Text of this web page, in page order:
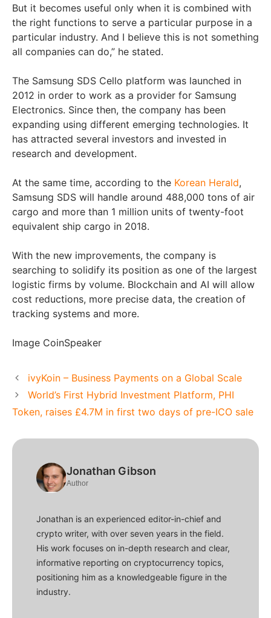
But it becomes useful only when it is combined with
the right functions to serve a particular purpose in a
particular industry. And I believe this is not something
all companies can do,” he stated.
The Samsung SDS Cello platform was launched in
2012 in order to work as a provider for Samsung
Electronics. Since then, the company has been
expanding using different emerging technologies. It
has attracted several investors and invested in
research and development.
At the same time, according to the Korean Herald,
Samsung SDS will handle around 488,000 tons of air
cargo and more than 1 million units of twenty-foot
equivalent ship cargo in 2018.
With the new improvements, the company is
searching to solidify its position as one of the largest
logistic firms by volume. Blockchain and AI will allow
cost reductions, more precise data, the creation of
tracking systems and more.
Image CoinSpeaker
ivyKoin – Business Payments on a Global Scale
World’s First Hybrid Investment Platform, PHI
Token, raises £4.7M in first two days of pre-ICO sale
Jonathan Gibson
Author
Jonathan is an experienced editor-in-chief and
crypto writer, with over seven years in the field.
His work focuses on in-depth research and clear,
informative reporting on cryptocurrency topics,
positioning him as a knowledgeable figure in the
industry.